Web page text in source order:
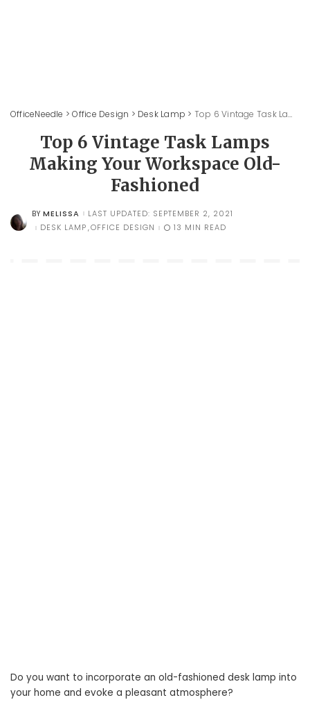
OfficeNeedle >Office Design > Desk Lamp > Top 6 Vintage Task Lamps Making Your Workspace Old-Fashioned
Top 6 Vintage Task Lamps
Making Your Workspace Old-
Fashioned
POSTED
BY
BY MELISSA
LAST UPDATED: SEPTEMBER 2, 2021
DESK LAMP OFFICE DESIGN 13 MIN READ
Do you want to incorporate an old-fashioned desk lamp into
your home and evoke a pleasant atmosphere?